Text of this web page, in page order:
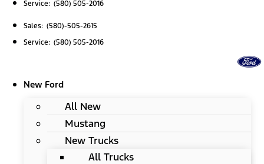
Service: (580) 505-2016
Sales: (580)-505-2615
Service: (580) 505-2016
New Ford
All New
Mustang
New Trucks
All Trucks